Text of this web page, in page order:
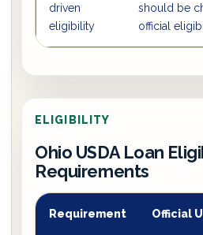
driven
eligibility
should be
official
ELIGIBILITY
Ohio USDA Loan
Requirements
Requirement Official